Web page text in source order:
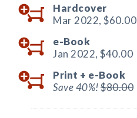
Hardcover
Mar 2022, $60.00
e-Book
Jan 2022, $40.00
Print + e-Book
Save 40%!$80.00